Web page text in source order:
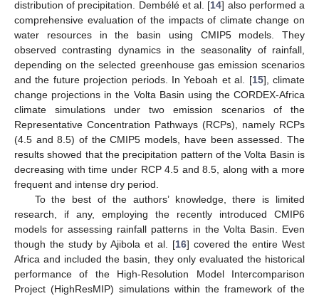
distribution of precipitation. Dembélé et al. [14] also performed a
comprehensive evaluation of the impacts of climate change on
water resources in the basin using CMIP5 models. They
observed contrasting dynamics in the seasonality of rainfall,
depending on the selected greenhouse gas emission scenarios
and the future projection periods. In Yeboah et al. [15], climate
change projections in the Volta Basin using the CORDEX-Africa
climate simulations under two emission scenarios of the
Representative Concentration Pathways (RCPs), namely RCPs
(4.5 and 8.5) of the CMIP5 models, have been assessed. The
results showed that the precipitation pattern of the Volta Basin is
decreasing with time under RCP 4.5 and 8.5, along with a more
frequent and intense dry period.
To the best of the authors’ knowledge, there is limited
research, if any, employing the recently introduced CMIP6
models for assessing rainfall patterns in the Volta Basin. Even
though the study by Ajibola et al. [16] covered the entire West
Africa and included the basin, they only evaluated the historical
performance of the High-Resolution Model Intercomparison
Project (HighResMIP) simulations within the framework of the